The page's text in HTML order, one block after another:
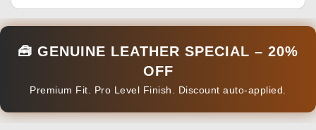
🧰 GENUINE LEATHER SPECIAL – 20%
OFF
Premium Fit. Pro Level Finish. Discount auto-applied.